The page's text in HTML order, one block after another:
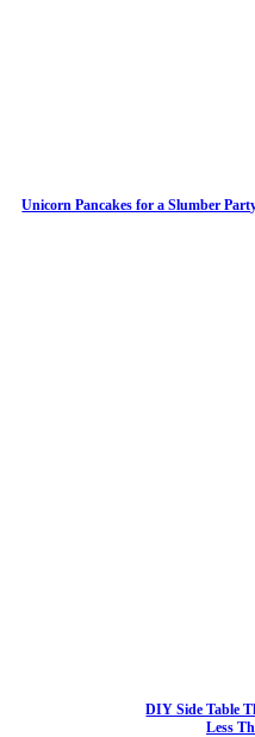
Unicorn Pancakes for a Slumber
DIY Side Table
Less